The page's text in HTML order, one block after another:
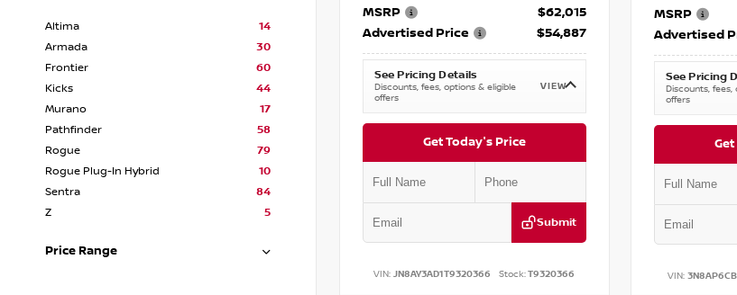
Altima
14
Armada
30
Frontier
60
Kicks
44
Murano
17
Pathfinder
58
Rogue
79
Rogue Plug-In Hybrid
10
Sentra
84
Z
5
Price Range
MSRP
$62,015
Advertised Price
$54,887
See Pricing Details
Discounts, fees, options & eligible
offers
VIEW
Get Today's Price
Submit
VIN:JN8AY3AD1T9320366 Stock:T9320366
MSRP
Advertised
See Pricing
Discounts, fees,
offers
VIN: